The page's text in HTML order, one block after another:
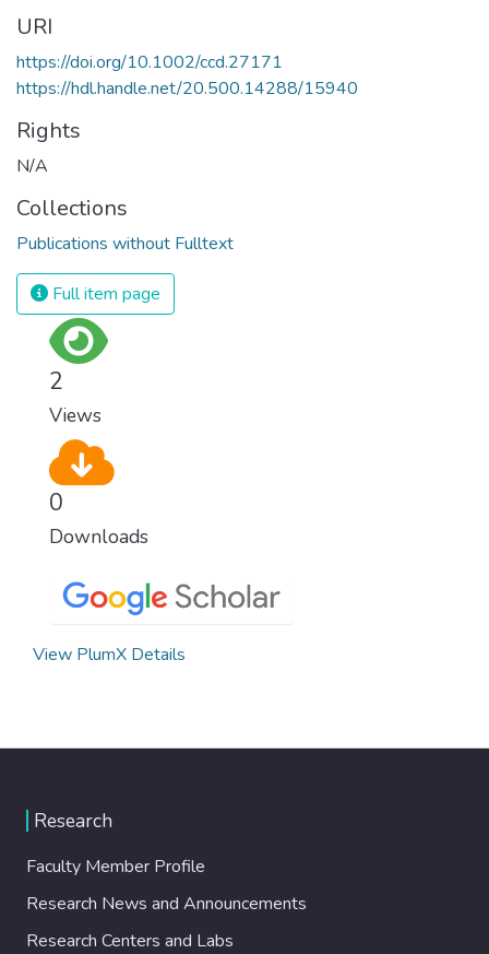
URI
https://doi.org/10.1002/ccd.27171
https://hdl.handle.net/20.500.14288/15940
Rights
N/A
Collections
Publications without Fulltext
Full item page
2
Views
0
Downloads
View PlumX Details
Research
Faculty Member Profile
Research News and Announcements
Research Centers and Labs